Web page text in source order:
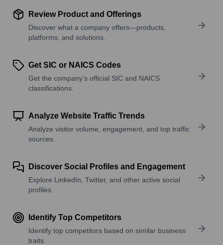
Review Product and Offerings
Discover what a company offers—products,
platforms, and solutions.
Get SIC or NAICS Codes
Get the company’s official SIC and NAICS
classifications.
Analyze Website Traffic Trends
Analyze visitor volume, engagement, and top traffic
sources.
Discover Social Profiles and Engagement
Explore LinkedIn, Twitter, and other active social
profiles.
Identify Top Competitors
Identify top competitors based on similar business
traits.